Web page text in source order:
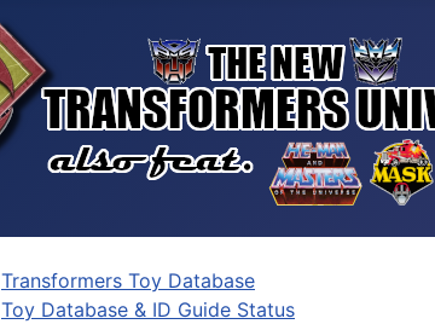
Transformers Toy Database
Toy Database & ID Guide Status